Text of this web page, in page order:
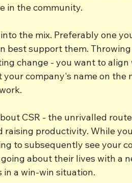
in the community.
the mix. Preferably one
best support them.
change - you want to
company's name on the
CSR - the unrivalled
raising productivity. While
to subsequently see your
about their lives with a
a win-win situation.